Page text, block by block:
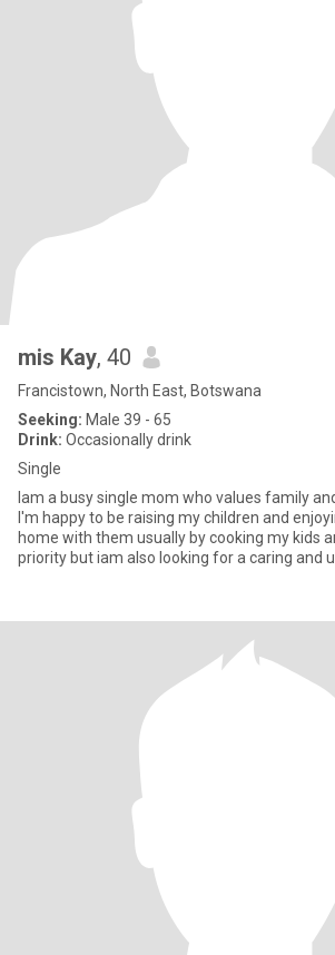
mis Kay, 40
Francistown, North East, Botswana
Seeking: Male 39 - 65
Drink: Occasionally drink
Single
lam a busy single mom who values family
I'm happy to be raising my children and
home with them usually by cooking my kids
priority but iam also looking for a caring and